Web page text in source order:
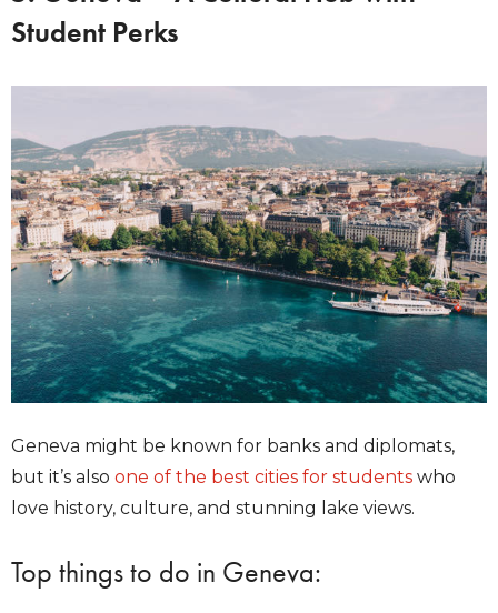
Student Perks
Geneva might be known for banks and diplomats,
but it’s also one of the best cities for students who
love history, culture, and stunning lake views.
Top things to do in Geneva: